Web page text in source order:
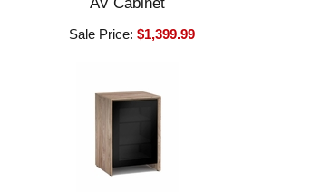
Sale Price:$1,399.99